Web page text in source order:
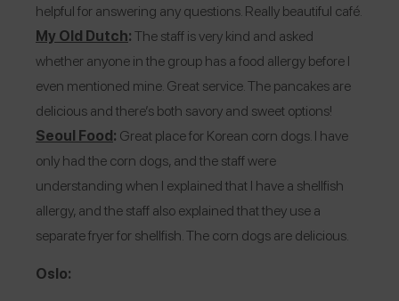
helpful for answering any questions. Really beautiful café.
My Old Dutch:The staff is very kind and asked
whether anyone in the group has a food allergy before I
even mentioned mine. Great service. The pancakes are
delicious and there’s both savory and sweet options!
Seoul Food: Great place for Korean corn dogs. I have
only had the corn dogs, and the staff were
understanding when I explained that I have a shellfish
allergy, and the staff also explained that they use a
separate fryer for shellfish. The corn dogs are delicious.
Oslo: